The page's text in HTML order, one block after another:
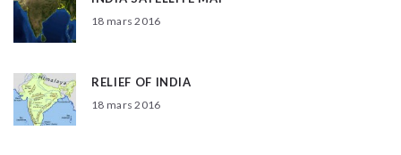
18 mars 2016
RELIEF OF INDIA
18 mars 2016